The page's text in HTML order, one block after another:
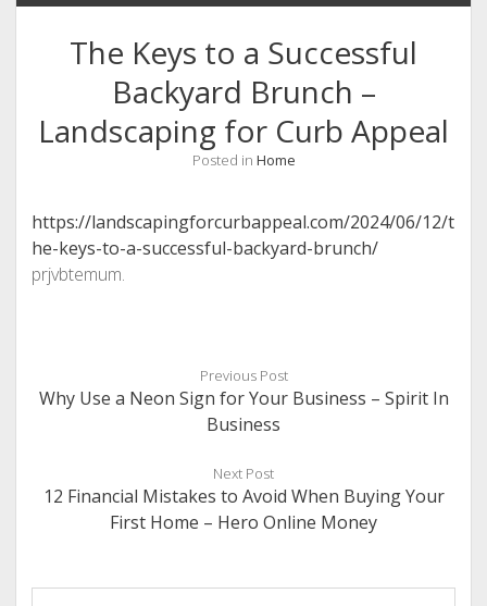
The Keys to a Successful
Backyard Brunch –
Landscaping for Curb Appeal
Posted in Home
https://landscapingforcurbappeal.com/2024/06/12/t
he-keys-to-a-successful-backyard-brunch/
prjvbtemum.
Previous Post
Why Use a Neon Sign for Your Business – Spirit In
Business
Next Post
12 Financial Mistakes to Avoid When Buying Your
First Home – Hero Online Money